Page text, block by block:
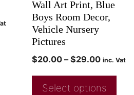
Wall Art Print, Blue
Boys Room Decor,
Vehicle Nursery
Pictures
$20.00 – $29.00 inc. Vat
Select options